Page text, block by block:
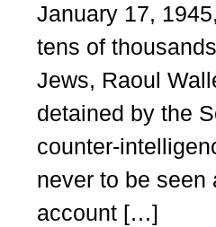
January 17,
tens of
Jews, Raoul
detained by the
counter-
never to be seen
account […]